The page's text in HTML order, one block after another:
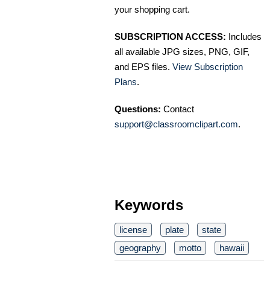
your shopping cart.
SUBSCRIPTION ACCESS: Includes
all available JPG sizes, PNG, GIF,
and EPS files. View Subscription
Plans.
Questions: Contact
support@classroomclipart.com.
Keywords
license plate
state
geography
motto hawaii